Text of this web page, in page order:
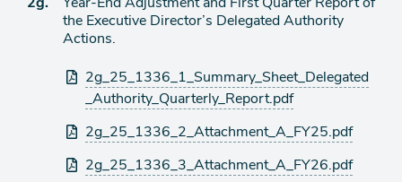
the Executive Director’s Delegated Authority
Actions.
Archivos
adjuntos
2g_25_1336_1_Summary_Sheet_Delegated
_Authority_Quarterly_Report.pdf
2g_25_1336_2_Attachment_A_FY25.pdf
2g_25_1336_3_Attachment_A_FY26.pdf